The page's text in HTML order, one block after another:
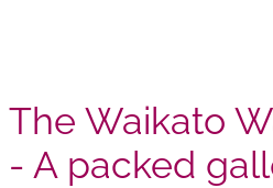
The Waikato
- A packed